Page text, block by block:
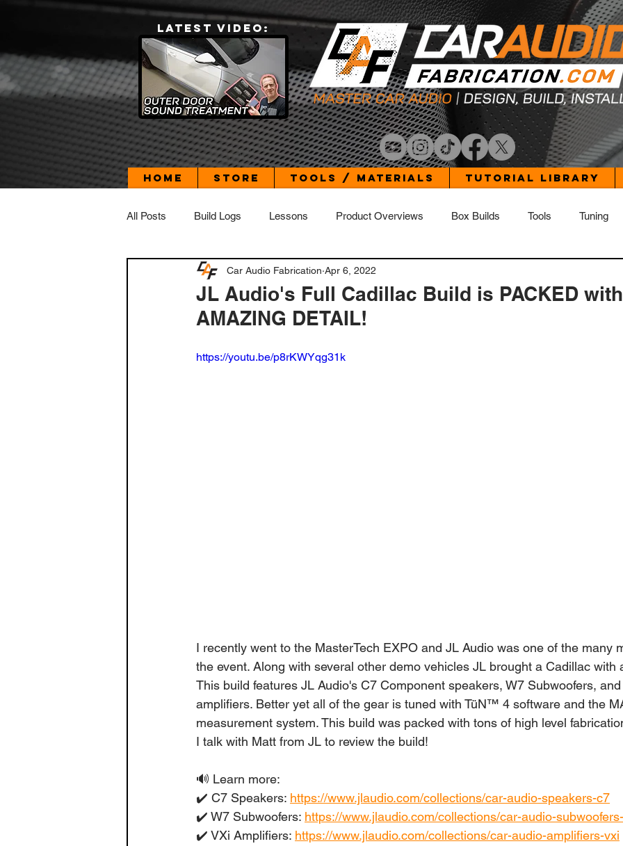
LATEST VIDEO:
Home Store Tools / Materials Tutorial Library
All Posts Build Logs Lessons Product Overviews Box Builds Tools Tuning
Build Log - Dad's Daily Driver Build Log - Elantra
Build Log - Home Theater Fabrication Lessons
JL Audio's Full Cadillac Build is PACKED with
AMAZING DETAIL!
Car Audio Fabrication Apr 6, 2022
https://youtu.be/p8rKWYqg31k
I recently went to the MasterTech EXPO and JL Audio was one of the many
the event. Along with several other demo vehicles JL brought a Cadillac with
This build features JL Audio's C7 Component speakers, W7 Subwoofers,
amplifiers. Better yet all of the gear is tuned with TüN™ 4 software and the
measurement system. This build was packed with tons of high level
I talk with Matt from JL to review the build!
🔊 Learn more:
✔️ C7 Speakers: https://www.jlaudio.com/collections/car-audio-speakers-c7
✔️ W7 Subwoofers: https://www.jlaudio.com/collections/car-audio-
✔️ VXi Amplifiers: https://www.jlaudio.com/collections/car-audio-amplifiers-vxi